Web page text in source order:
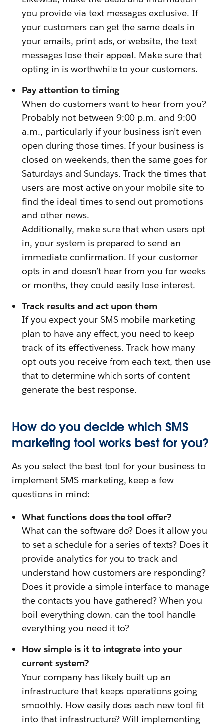
you provide via text messages exclusive. If
your customers can get the same deals in
your emails, print ads, or website, the text
messages lose their appeal. Make sure that
opting in is worthwhile to your customers.
Pay attention to timing
When do customers want to hear from you?
Probably not between 9:00 p.m. and 9:00
a.m., particularly if your business isn’t even
open during those times. If your business is
closed on weekends, then the same goes for
Saturdays and Sundays. Track the times that
users are most active on your mobile site to
find the ideal times to send out promotions
and other news.
Additionally, make sure that when users opt
in, your system is prepared to send an
immediate confirmation. If your customer
opts in and doesn’t hear from you for weeks
or months, they could easily lose interest.
Track results and act upon them
If you expect your SMS mobile marketing
plan to have any effect, you need to keep
track of its effectiveness. Track how many
opt-outs you receive from each text, then use
that to determine which sorts of content
generate the best response.
How do you decide which SMS
marketing tool works best for you?
As you select the best tool for your business to
implement SMS marketing, keep a few
questions in mind:
What functions does the tool offer?
What can the software do? Does it allow you
to set a schedule for a series of texts? Does it
provide analytics for you to track and
understand how customers are responding?
Does it provide a simple interface to manage
the contacts you have gathered? When you
boil everything down, can the tool handle
everything you need it to?
How simple is it to integrate into your
current system?
Your company has likely built up an
infrastructure that keeps operations going
smoothly. How easily does each new tool fit
into that infrastructure? Will implementing